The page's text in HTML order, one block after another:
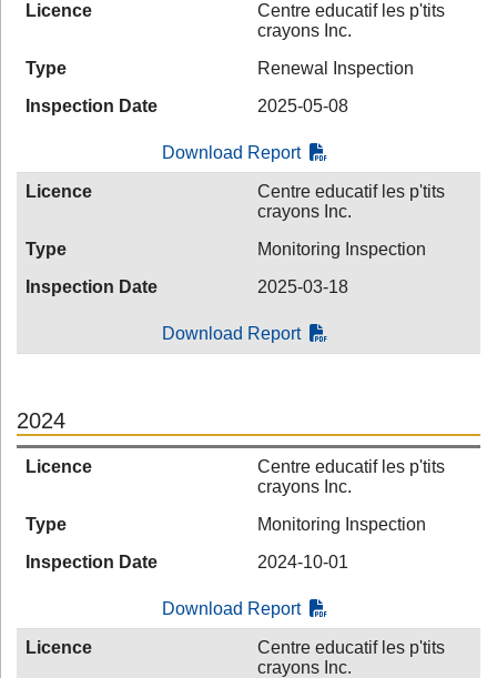
Licence
Centre educatif les p'tits
crayons Inc.
Type
Renewal Inspection
Inspection Date
2025-05-08
Download Report
Licence
Centre educatif les p'tits
crayons Inc.
Type
Monitoring Inspection
Inspection Date
2025-03-18
Download Report
2024
Licence
Centre educatif les p'tits
crayons Inc.
Type
Monitoring Inspection
Inspection Date
2024-10-01
Download Report
Licence
Centre educatif les p'tits
crayons Inc.